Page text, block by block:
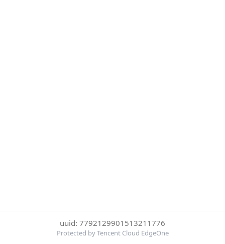
uuid: 7792129901513211776
Protected by Tencent Cloud EdgeOne